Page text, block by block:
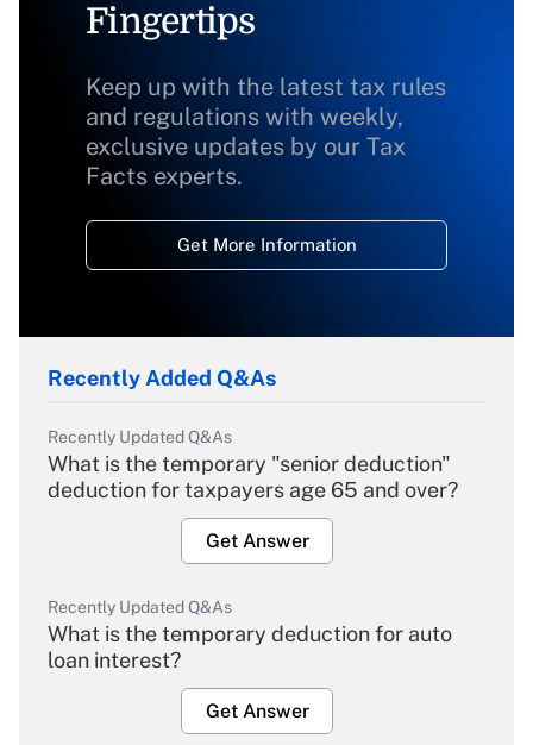
Fingertips
Keep up with the latest tax rules
and regulations with weekly,
exclusive updates by our Tax
Facts experts.
Get More Information
Recently Added Q&As
Recently Updated Q&As
What is the temporary "senior deduction"
deduction for taxpayers age 65 and over?
Get Answer
Recently Updated Q&As
What is the temporary deduction for auto
loan interest?
Get Answer